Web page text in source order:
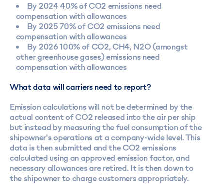
By 2024 40% of CO2 emissions need
compensation with allowances
By 2025 70% of CO2 emissions need
compensation with allowances
By 2026 100% of CO2, CH4, N2O (amongst
other greenhouse gases) emissions need
compensation with allowances
What data will carriers need to report?
Emission calculations will not be determined by the
actual content of CO2 released into the air per ship
but instead by measuring the fuel consumption of the
shipowner's operations at a company-wide level. This
data is then submitted and the CO2 emissions
calculated using an approved emission factor, and
necessary allowances are retired. It is then down to
the shipowner to charge customers appropriately.